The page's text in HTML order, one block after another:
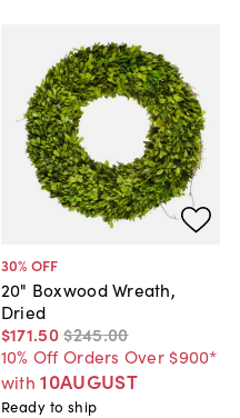
30% OFF
20" Boxwood Wreath,
Dried
$171.50$245.00
10% Off Orders Over $900*
with 10AUGUST
Ready to ship